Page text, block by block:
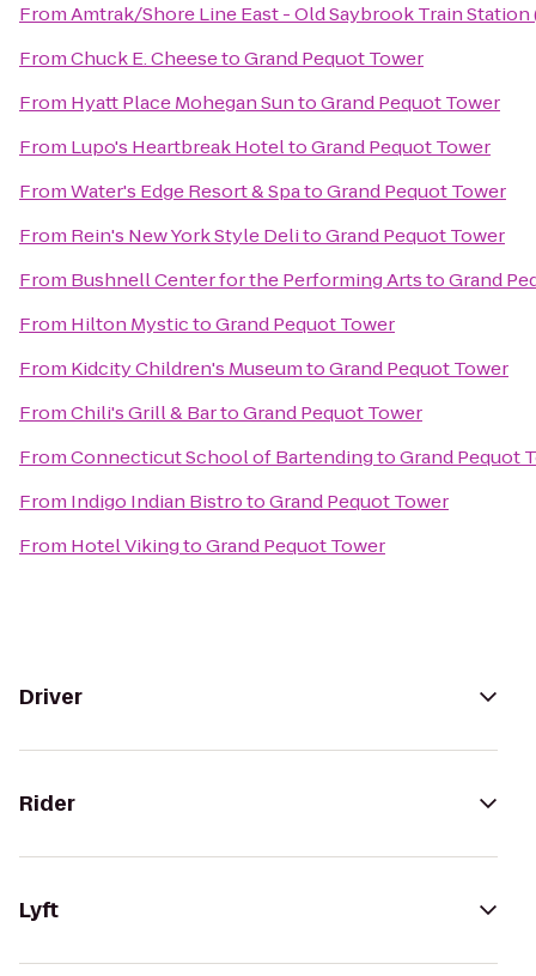
FromAmtrak/Shore Line East - Old Saybrook Train Station
FromChuck E. CheesetoGrand Pequot Tower
From Hyatt Place Mohegan SuntoGrand Pequot Tower
From Lupo's Heartbreak HoteltoGrand Pequot Tower
FromWater's Edge Resort & SpatoGrand Pequot Tower
From Rein's New York Style DelitoGrand Pequot Tower
From Bushnell Center for the Performing ArtstoGrand
From Hilton MystictoGrand Pequot Tower
From Kidcity Children's MuseumtoGrand Pequot Tower
FromChili's Grill & BartoGrand Pequot Tower
FromConnecticut School of BartendingtoGrand Pequot
From Indigo Indian BistrotoGrand Pequot Tower
From Hotel VikingtoGrand Pequot Tower
Driver
Rider
Lyft